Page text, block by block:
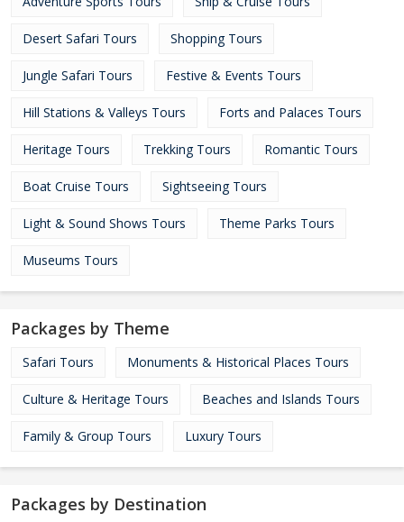
Desert Safari Tours Shopping Tours
Jungle Safari Tours Festive & Events Tours
Hill Stations & Valleys Tours Forts and Palaces Tours
Heritage Tours Trekking Tours Romantic Tours
Boat Cruise Tours Sightseeing Tours
Light & Sound Shows Tours Theme Parks Tours
Museums Tours
Packages by Theme
Safari Tours Monuments & Historical Places Tours
Culture & Heritage Tours Beaches and Islands Tours
Family & Group Tours Luxury Tours
Packages by Destination